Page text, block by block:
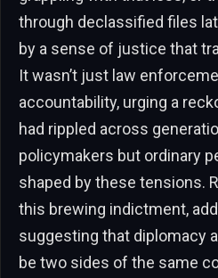
through declassified files
by a sense of justice that
It wasn’t just law
accountability, urging a
had rippled across
policymakers but ordinary
shaped by these tensions.
this brewing indictment,
suggesting that diplomacy
be two sides of the same